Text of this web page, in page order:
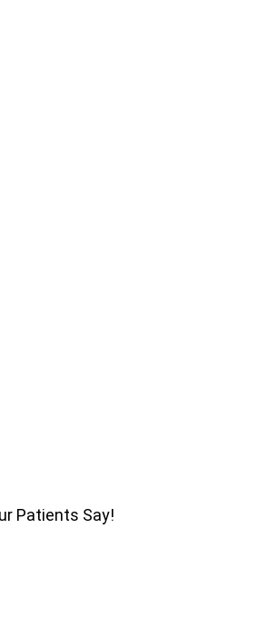
Patients Say!